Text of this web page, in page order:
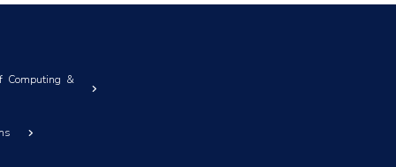
Computing &